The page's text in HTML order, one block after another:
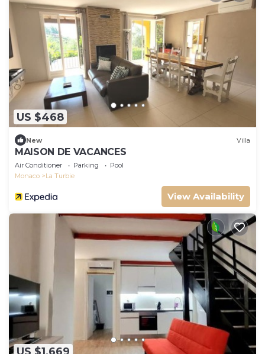
US $468
New Villa
MAISON DE VACANCES
Air Conditioner Parking
Pool
Monaco
La Turbie
View Availability